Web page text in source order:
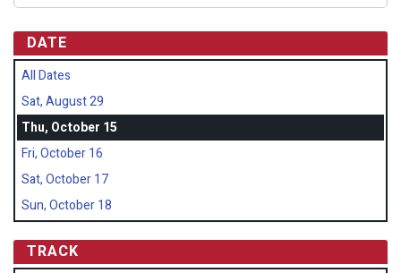
DATE
All Dates
Sat, August 29
Thu, October 15
Fri, October 16
Sat, October 17
Sun, October 18
TRACK